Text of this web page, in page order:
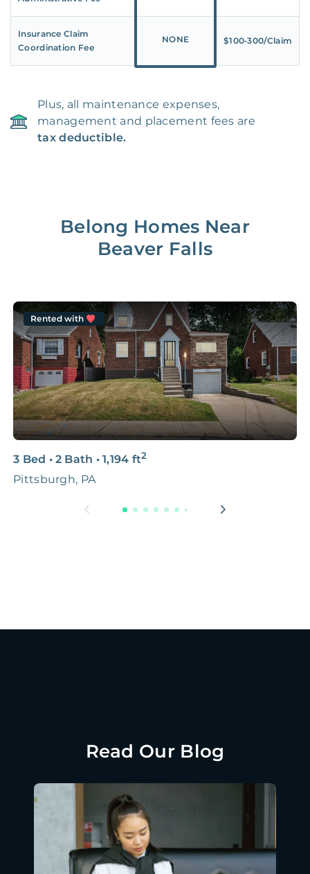
Insurance Claim
Coordination Fee
NONE $100‑300/Claim
Plus, all maintenance expenses,
management and placement fees are
tax deductible.
Belong Homes Near
Beaver Falls
Rented with
3 Bed • 2 Bath • 1,194 ft2
Pittsburgh, PA
Read Our Blog